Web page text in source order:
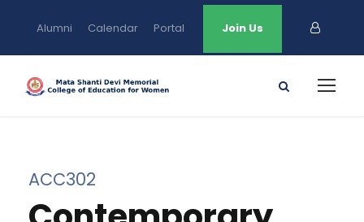
Alumni Calendar Portal Join Us
ACC302